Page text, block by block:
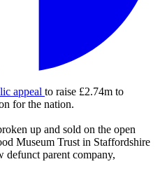
appeal to raise £2.74m to
for the nation.
up and sold on the open
Museum Trust in Staffordshire
defunct parent company,